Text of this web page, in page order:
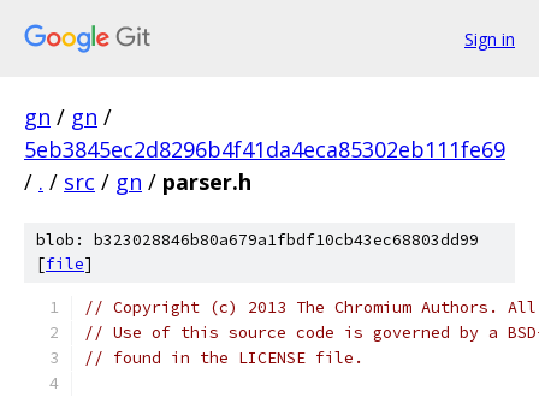
Sign in
gn / gn /
5eb3845ec2d8296b4f41da4eca85302eb111fe69
/ . / src / gn / parser.h
blob: b323028846b80a679a1fbdf10cb43ec68803dd99
[file]
// Copyright (c) 2013 The Chromium Authors.
// Use of this source code is governed by a
// found in the LICENSE file.